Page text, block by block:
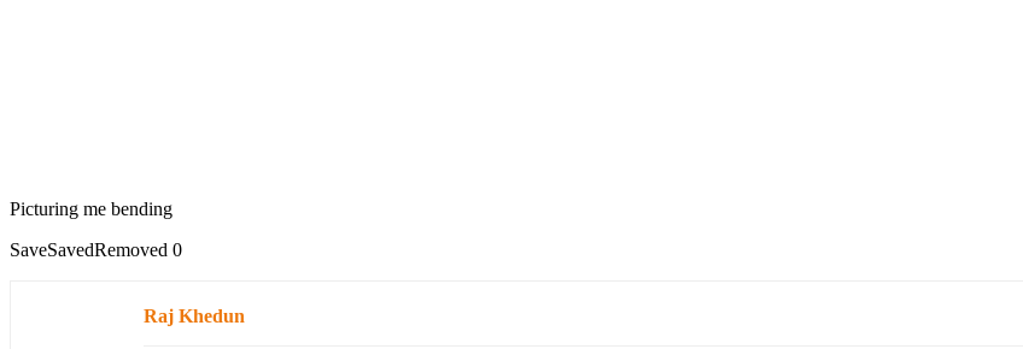
Picturing me bending
SaveSavedRemoved 0
Raj Khedun